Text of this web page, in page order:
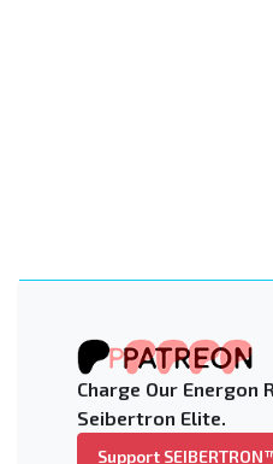
Charge Our Energon
Seibertron Elite.
Support